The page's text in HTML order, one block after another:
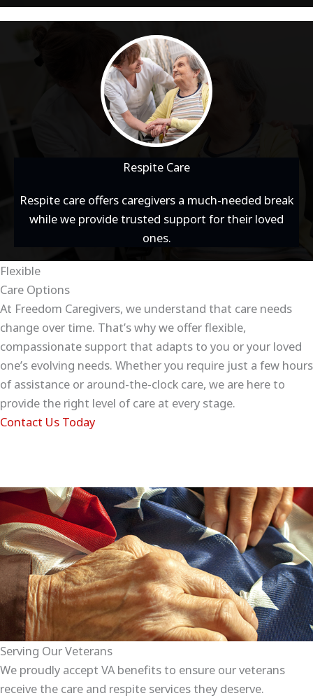
Respite Care
Respite care offers caregivers a much-needed break
while we provide trusted support for their loved
ones.
Flexible
Care Options
At Freedom Caregivers, we understand that care needs
change over time. That’s why we offer flexible,
compassionate support that adapts to you or your loved
one’s evolving needs. Whether you require just a few hours
of assistance or around-the-clock care, we are here to
provide the right level of care at every stage.
Contact Us Today
Serving Our Veterans
We proudly accept VA benefits to ensure our veterans
receive the care and respite services they deserve.